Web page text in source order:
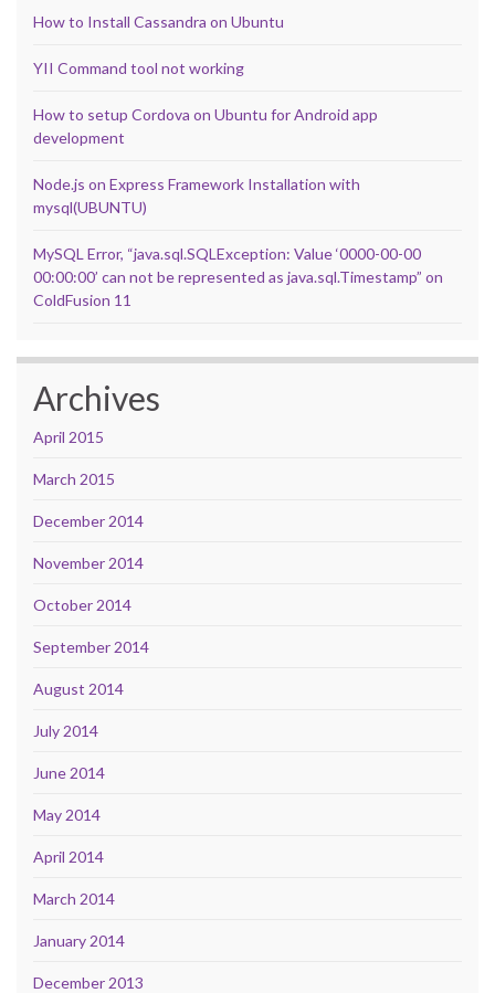
How to Install Cassandra on Ubuntu
YII Command tool not working
How to setup Cordova on Ubuntu for Android app
development
Node.js on Express Framework Installation with
mysql(UBUNTU)
MySQL Error, “java.sql.SQLException: Value ‘0000-00-00
00:00:00’ can not be represented as java.sql.Timestamp” on
ColdFusion 11
Archives
April 2015
March 2015
December 2014
November 2014
October 2014
September 2014
August 2014
July 2014
June 2014
May 2014
April 2014
March 2014
January 2014
December 2013